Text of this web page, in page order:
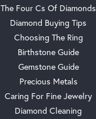
The Four Cs Of Diamonds
Diamond Buying Tips
Choosing The Ring
Birthstone Guide
Gemstone Guide
Precious Metals
Caring For Fine Jewelry
Diamond Cleaning